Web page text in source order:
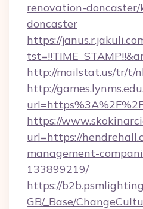
renovation-
doncaster
https://
http://mailstat.us/tr/t/
http://
https://
url=https://
management-
133899219/
https://
GB/_Base/